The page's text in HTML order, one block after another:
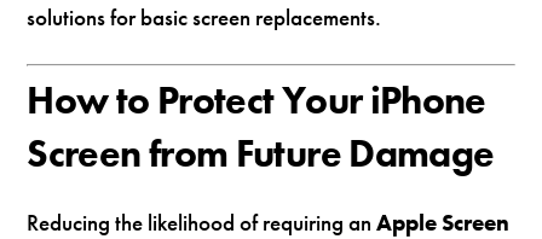
solutions for basic screen replacements.
How to Protect Your iPhone
Screen from Future Damage
Reducing the likelihood of requiring anApple Screen